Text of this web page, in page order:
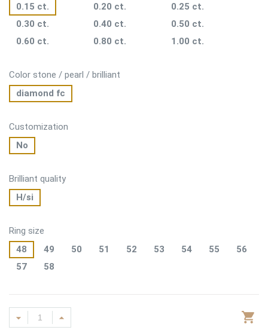
0.15 ct.
0.20 ct.
0.25 ct.
0.30 ct.
0.40 ct.
0.50 ct.
0.60 ct.
0.80 ct. 1.00 ct.
Color stone / pearl / brilliant
diamond fc
Customization
No
Brilliant quality
H/si
Ring size
48
49 50 51 52 53 54 55
56
57
58